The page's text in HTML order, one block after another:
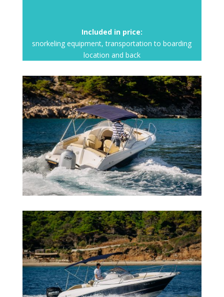
Included in price:
snorkeling equipment, transportation to boarding
location and back